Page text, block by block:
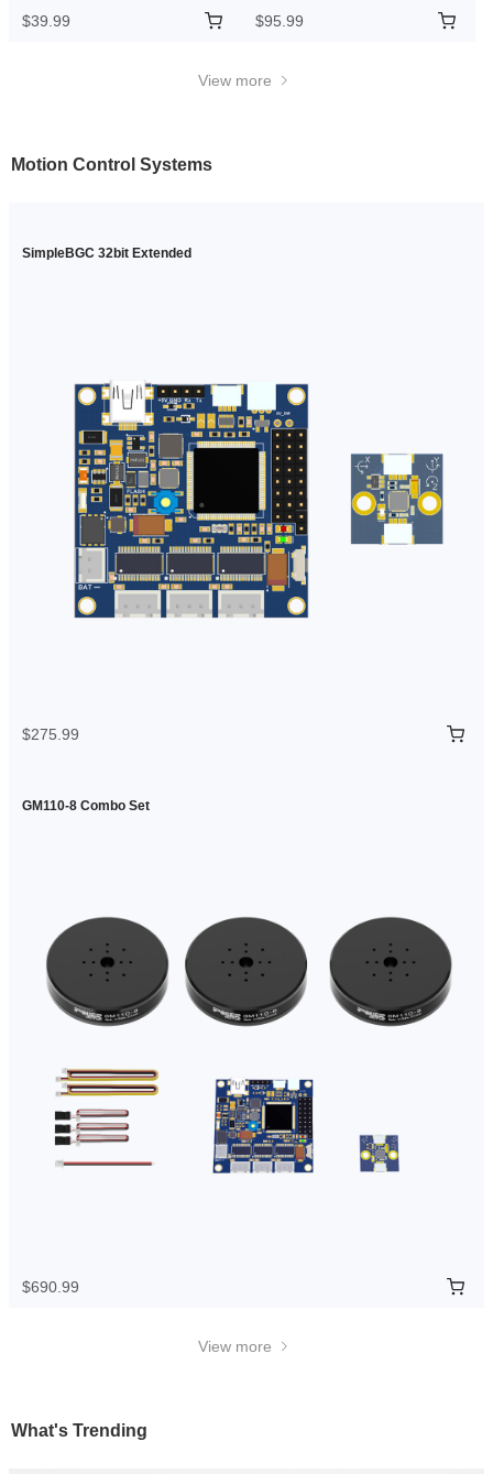
$39.99 $95.99
View more
Motion Control Systems
SimpleBGC 32bit Extended
$275.99
GM110-8 Combo Set
$690.99
View more
What's Trending